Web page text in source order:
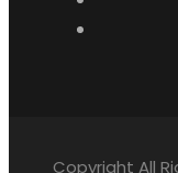
Copyright All